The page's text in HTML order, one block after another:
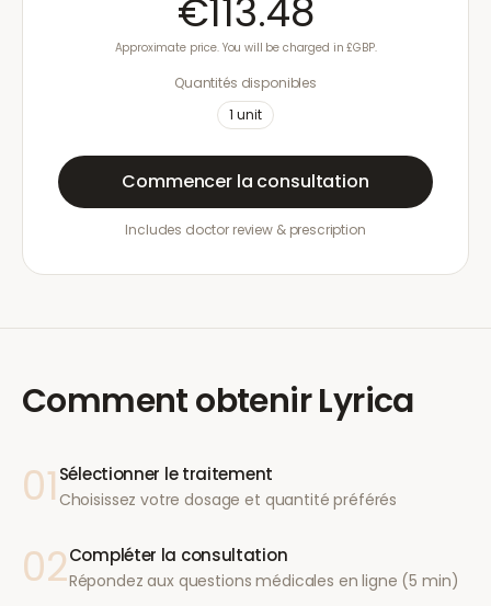
€113.48
Approximate price. You will be charged in £GBP.
Quantités disponibles
1 unit
Commencer la consultation
Includes doctor review & prescription
Comment obtenirLyrica
01 Sélectionner le traitement
Choisissez votre dosage et quantité préférés
02Compléter la consultation
Répondez aux questions médicales en ligne (5 min)